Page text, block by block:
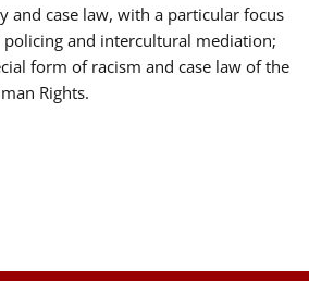
and case law, with a particular focus
and intercultural mediation;
form of racism and case law of the
Rights.